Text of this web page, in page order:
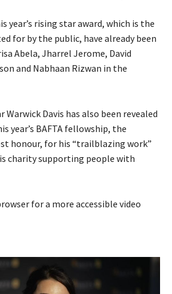
year’s rising star award, which is the
for by the public, have already been
Abela, Jharrel Jerome, David
and Nabhaan Rizwan in the
Davis has also been revealed
year’s BAFTA fellowship, the
honour, for his “trailblazing work”
charity supporting people with
for a more accessible video